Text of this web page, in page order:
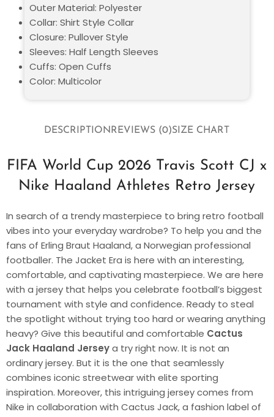
DESCRIPTIONREVIEWS (0)SIZE CHART
FIFA World Cup 2026 Travis Scott CJ x
Nike Haaland Athletes Retro Jersey
In search of a trendy masterpiece to bring retro football
vibes into your everyday wardrobe? To help you and the
fans of Erling Braut Haaland, a Norwegian professional
footballer. The Jacket Era is here with an interesting,
comfortable, and captivating masterpiece. We are here
with a jersey that helps you celebrate football’s biggest
tournament with style and confidence. Ready to steal
the spotlight without trying too hard or wearing anything
heavy? Give this beautiful and comfortable Cactus
Jack Haaland Jerseya try right now. It is not an
ordinary jersey. But it is the one that seamlessly
combines iconic streetwear with elite sporting
inspiration. Moreover, this intriguing jersey comes from
Nike in collaboration with Cactus Jack, a fashion label of
Outer Material: Polyester
Collar: Shirt Style Collar
Closure: Pullover Style
Sleeves: Half Length Sleeves
Cuffs: Open Cuffs
Color: Multicolor